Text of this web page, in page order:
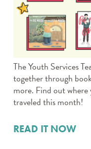
The Youth Services
together through
more. Find out
traveled this month!
READ IT NOW